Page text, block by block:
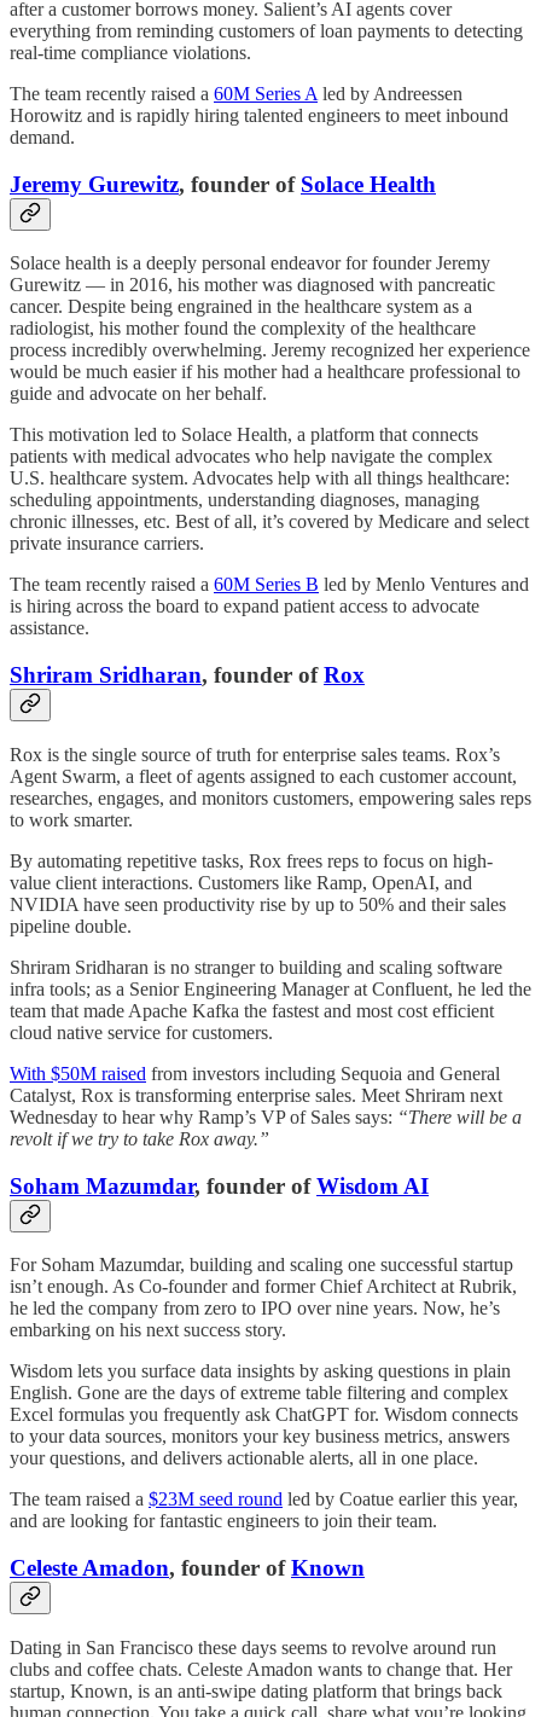
after a customer borrows money. Salient’s AI agents cover
everything from reminding customers of loan payments to detecting
real-time compliance violations.
The team recently raised a 60M Series A led by Andreessen
Horowitz and is rapidly hiring talented engineers to meet inbound
demand.
Jeremy Gurewitz, founder of Solace Health
Solace health is a deeply personal endeavor for founder Jeremy
Gurewitz — in 2016, his mother was diagnosed with pancreatic
cancer. Despite being engrained in the healthcare system as a
radiologist, his mother found the complexity of the healthcare
process incredibly overwhelming. Jeremy recognized her experience
would be much easier if his mother had a healthcare professional to
guide and advocate on her behalf.
This motivation led to Solace Health, a platform that connects
patients with medical advocates who help navigate the complex
U.S. healthcare system. Advocates help with all things healthcare:
scheduling appointments, understanding diagnoses, managing
chronic illnesses, etc. Best of all, it’s covered by Medicare and select
private insurance carriers.
The team recently raised a 60M Series B led by Menlo Ventures and
is hiring across the board to expand patient access to advocate
assistance.
Shriram Sridharan, founder ofRox
Rox is the single source of truth for enterprise sales teams. Rox’s
Agent Swarm, a fleet of agents assigned to each customer account,
researches, engages, and monitors customers, empowering sales reps
to work smarter.
By automating repetitive tasks, Rox frees reps to focus on high-
value client interactions. Customers like Ramp, OpenAI, and
NVIDIA have seen productivity rise by up to 50% and their sales
pipeline double.
Shriram Sridharan is no stranger to building and scaling software
infra tools; as a Senior Engineering Manager at Confluent, he led the
team that made Apache Kafka the fastest and most cost efficient
cloud native service for customers.
With $50M raised from investors including Sequoia and General
Catalyst, Rox is transforming enterprise sales. Meet Shriram next
Wednesday to hear why Ramp’s VP of Sales says: “There will be a
revolt if we try to take Rox away.”
Soham Mazumdar, founder ofWisdom AI
For Soham Mazumdar, building and scaling one successful startup
isn’t enough. As Co-founder and former Chief Architect at Rubrik,
he led the company from zero to IPO over nine years. Now, he’s
embarking on his next success story.
Wisdom lets you surface data insights by asking questions in plain
English. Gone are the days of extreme table filtering and complex
Excel formulas you frequently ask ChatGPT for. Wisdom connects
to your data sources, monitors your key business metrics, answers
your questions, and delivers actionable alerts, all in one place.
The team raised a $23M seed round led by Coatue earlier this year,
and are looking for fantastic engineers to join their team.
Celeste Amadon, founder ofKnown
Dating in San Francisco these days seems to revolve around run
clubs and coffee chats. Celeste Amadon wants to change that. Her
startup, Known, is an anti-swipe dating platform that brings back
human connection. You take a quick call, share what you’re looking